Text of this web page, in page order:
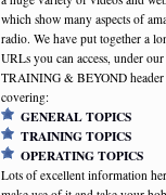
which show many aspects of
radio. We have put together a
URLs you can access, under our
TRAINING & BEYOND header
covering:
GENERAL TOPICS
TRAINING TOPICS
OPERATING TOPICS
Lots of excellent information